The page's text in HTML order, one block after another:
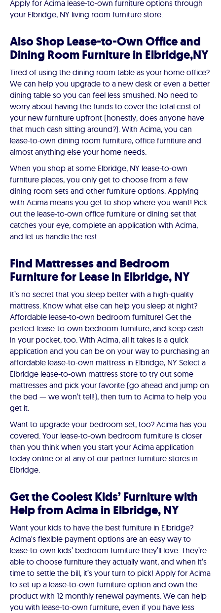
Apply for Acima lease-to-own furniture options through
your Elbridge, NY living room furniture store.
Also Shop Lease-to-Own Office and
Dining Room Furniture in Elbridge,NY
Tired of using the dining room table as your home office?
We can help you upgrade to a new desk or even a better
dining table so you can feel less smushed. No need to
worry about having the funds to cover the total cost of
your new furniture upfront (honestly, does anyone have
that much cash sitting around?). With Acima, you can
lease-to-own dining room furniture, office furniture and
almost anything else your home needs.
When you shop at some Elbridge, NY lease-to-own
furniture places, you only get to choose from a few
dining room sets and other furniture options. Applying
with Acima means you get to shop where you want! Pick
out the lease-to-own office furniture or dining set that
catches your eye, complete an application with Acima,
and let us handle the rest.
Find Mattresses and Bedroom
Furniture for Lease in Elbridge, NY
It’s no secret that you sleep better with a high-quality
mattress. Know what else can help you sleep at night?
Affordable lease-to-own bedroom furniture! Get the
perfect lease-to-own bedroom furniture, and keep cash
in your pocket, too. With Acima, all it takes is a quick
application and you can be on your way to purchasing an
affordable lease-to-own mattress in Elbridge, NY Select a
Elbridge lease-to-own mattress store to try out some
mattresses and pick your favorite (go ahead and jump on
the bed — we won’t tell!), then turn to Acima to help you
get it.
Want to upgrade your bedroom set, too? Acima has you
covered. Your lease-to-own bedroom furniture is closer
than you think when you start your Acima application
today online or at any of our partner furniture stores in
Elbridge.
Get the Coolest Kids’ Furniture with
Help from Acima in Elbridge, NY
Want your kids to have the best furniture in Elbridge?
Acima's flexible payment options are an easy way to
lease-to-own kids’ bedroom furniture they’ll love. They’re
able to choose furniture they actually want, and when it’s
time to settle the bill, it’s your turn to pick! Apply for Acima
to set up a lease-to-own furniture option and own the
product with 12 monthly renewal payments. We can help
you with lease-to-own furniture, even if you have less